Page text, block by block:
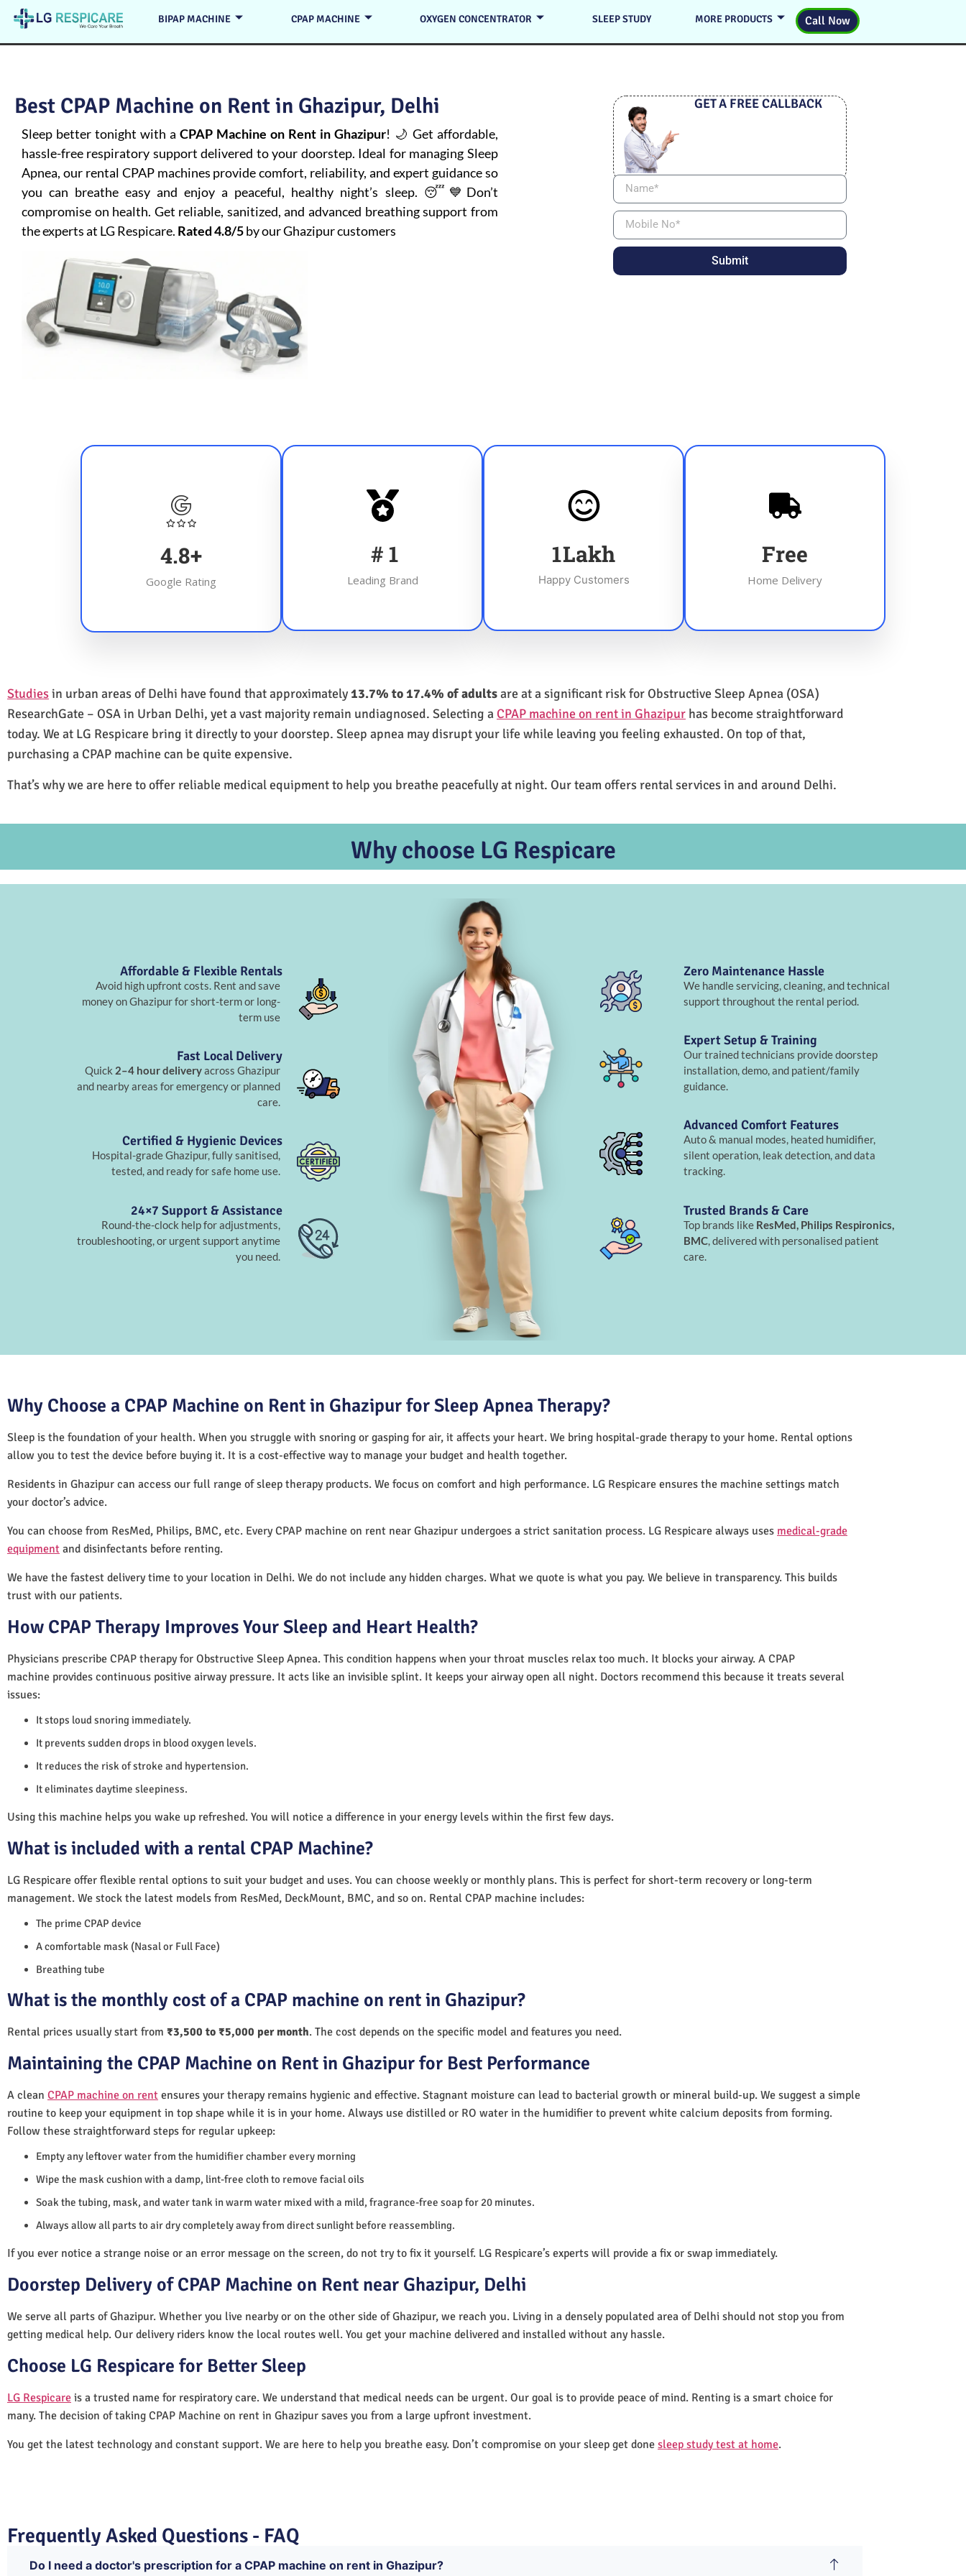
BIPAP MACHINE CPAP MACHINE OXYGEN CONCENTRATOR SLEEP STUDY MORE PRODUCTS Call Now
Best CPAP Machine on Rent in Ghazipur, Delhi
Sleep better tonight with aCPAP Machine on Rent in Ghazipur! 🌙 Get affordable,
hassle-free respiratory support delivered to your doorstep. Ideal for managing Sleep
Apnea, our rental CPAP machines provide comfort, reliability, and expert guidance so
you can breathe easy and enjoy a peaceful, healthy night’s sleep. 😴💙Don’t
compromise on health. Get reliable, sanitized, and advanced breathing support from
the experts at LG Respicare. Rated 4.8/5by our Ghazipur customers
GET A FREE CALLBACK
Submit
4.8+
Google Rating
# 1
Leading Brand
1Lakh
Happy Customers
Free
Home Delivery
Studiesin urban areas of Delhi have found that approximately13.7% to 17.4% of adultsare at a significant risk for Obstructive Sleep Apnea (OSA)
ResearchGate – OSA in Urban Delhi, yet a vast majority remain undiagnosed. Selecting a CPAP machine on rent in Ghazipur has become straightforward
today. We at LG Respicare bring it directly to your doorstep. Sleep apnea may disrupt your life while leaving you feeling exhausted. On top of that,
purchasing a CPAP machine can be quite expensive.
That’s why we are here to offer reliable medical equipment to help you breathe peacefully at night. Our team offers rental services in and around Delhi.
Why choose LG Respicare
Affordable & Flexible Rentals
Avoid high upfront costs. Rent and save
money on Ghazipur for short-term or long-
term use
Fast Local Delivery
Quick 2–4 hour deliveryacross Ghazipur
and nearby areas for emergency or planned
care.
Certified & Hygienic Devices
Hospital-grade Ghazipur, fully sanitised,
tested, and ready for safe home use.
24×7 Support & Assistance
Round-the-clock help for adjustments,
troubleshooting, or urgent support anytime
you need.
Zero Maintenance Hassle
We handle servicing, cleaning, and technical
support throughout the rental period.
Expert Setup & Training
Our trained technicians provide doorstep
installation, demo, and patient/family
guidance.
Advanced Comfort Features
Auto & manual modes, heated humidifier,
silent operation, leak detection, and data
tracking.
Trusted Brands & Care
Top brands like ResMed, Philips Respironics,
BMC, delivered with personalised patient
care.
Why Choose a CPAP Machine on Rent in Ghazipur for Sleep Apnea Therapy?
Sleep is the foundation of your health. When you struggle with snoring or gasping for air, it affects your heart. We bring hospital-grade therapy to your home. Rental options
allow you to test the device before buying it. It is a cost-effective way to manage your budget and health together.
Residents in Ghazipur can access our full range of sleep therapy products. We focus on comfort and high performance. LG Respicare ensures the machine settings match
your doctor’s advice.
You can choose from ResMed, Philips, BMC, etc. Every CPAP machine on rent near Ghazipur undergoes a strict sanitation process. LG Respicare always uses medical-grade
equipment and disinfectants before renting.
We have the fastest delivery time to your location in Delhi. We do not include any hidden charges. What we quote is what you pay. We believe in transparency. This builds
trust with our patients.
How CPAP Therapy Improves Your Sleep and Heart Health?
Physicians prescribe CPAP therapy for Obstructive Sleep Apnea. This condition happens when your throat muscles relax too much. It blocks your airway. A CPAP
machine provides continuous positive airway pressure. It acts like an invisible splint. It keeps your airway open all night. Doctors recommend this because it treats several
issues:
It stops loud snoring immediately.
It prevents sudden drops in blood oxygen levels.
It reduces the risk of stroke and hypertension.
It eliminates daytime sleepiness.
Using this machine helps you wake up refreshed. You will notice a difference in your energy levels within the first few days.
What is included with a rental CPAP Machine?
LG Respicare offer flexible rental options to suit your budget and uses. You can choose weekly or monthly plans. This is perfect for short-term recovery or long-term
management. We stock the latest models from ResMed, DeckMount, BMC, and so on. Rental CPAP machine includes:
The prime CPAP device
A comfortable mask (Nasal or Full Face)
Breathing tube
What is the monthly cost of a CPAP machine on rent in Ghazipur?
Rental prices usually start from ₹3,500 to ₹5,000 per month. The cost depends on the specific model and features you need.
Maintaining the CPAP Machine on Rent in Ghazipur for Best Performance
A clean CPAP machine on rent ensures your therapy remains hygienic and effective. Stagnant moisture can lead to bacterial growth or mineral build-up. We suggest a simple
routine to keep your equipment in top shape while it is in your home. Always use distilled or RO water in the humidifier to prevent white calcium deposits from forming.
Follow these straightforward steps for regular upkeep:
Empty any leftover water from the humidifier chamber every morning
Wipe the mask cushion with a damp, lint-free cloth to remove facial oils
Soak the tubing, mask, and water tank in warm water mixed with a mild, fragrance-free soap for 20 minutes.
Always allow all parts to air dry completely away from direct sunlight before reassembling.
If you ever notice a strange noise or an error message on the screen, do not try to fix it yourself. LG Respicare’s experts will provide a fix or swap immediately.
Doorstep Delivery of CPAP Machine on Rent near Ghazipur, Delhi
We serve all parts of Ghazipur. Whether you live nearby or on the other side of Ghazipur, we reach you. Living in a densely populated area of Delhi should not stop you from
getting medical help. Our delivery riders know the local routes well. You get your machine delivered and installed without any hassle.
Choose LG Respicare for Better Sleep
LG Respicare is a trusted name for respiratory care. We understand that medical needs can be urgent. Our goal is to provide peace of mind. Renting is a smart choice for
many. The decision of taking CPAP Machine on rent in Ghazipur saves you from a large upfront investment.
You get the latest technology and constant support. We are here to help you breathe easy. Don’t compromise on your sleep get done sleep study test at home.
Frequently Asked Questions - FAQ
Do I need a doctor's prescription for a CPAP machine on rent in Ghazipur?